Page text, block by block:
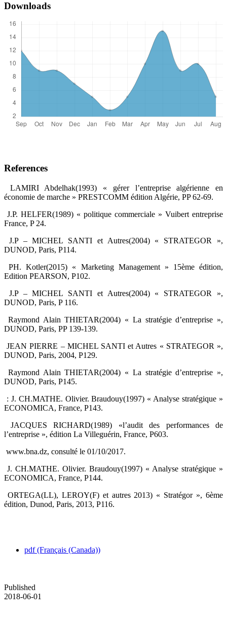
Downloads
References
‎ LAMIRI Abdelhak(1993) « gérer l’entreprise algérienne en
économie de marche » PRESTCOMM ‎édition Algérie, PP 62-69.‎
‎ J.P. HELFER(1989) « politique commerciale » Vuibert entreprise
France, P 24.‎
‎ J.P – MICHEL SANTI et Autres(2004) « STRATEGOR »,
DUNOD, Paris, P114.‎
‎ PH. Kotler(2015) « Marketing Management » 15ème édition,
Edition PEARSON, P102.‎
‎ J.P – MICHEL SANTI et Autres(2004) « STRATEGOR »,
DUNOD, Paris, P 116.‎
‎ Raymond Alain THIETAR(2004) « La stratégie d’entreprise »,
DUNOD, Paris, PP 139-139.‎
‎ JEAN PIERRE – MICHEL SANTI et Autres « STRATEGOR »,
DUNOD, Paris, 2004, P129.‎
‎ Raymond Alain THIETAR(2004) « La stratégie d’entreprise »,
DUNOD, Paris, P145.‎
‎ : J. CH.MATHE. Olivier. Braudouy(1997) « Analyse stratégique »
ECONOMICA, France, P143.‎
‎ JACQUES RICHARD(1989) «l’audit des performances de
l’entreprise », édition La Villeguérin, ‎France, P603. ‎
‎ www.bna.dz, consulté le 01/10/2017.‎
‎ J. CH.MATHE. Olivier. Braudouy(1997) « Analyse stratégique »
ECONOMICA, France, ‎P144.‎
‎ ORTEGA(LL), LEROY(F) et autres 2013) « Stratégor », 6ème
édition, Dunod, Paris, 2013, P116.‎
pdf (Français (Canada))
Published
2018-06-01